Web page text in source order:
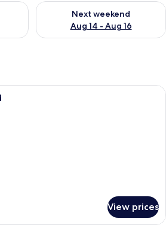
weekend Aug 7 - Aug 9
Next weekend
Aug 14 - Aug 16
Check availability for next
A modern bathroom with a white
View prices